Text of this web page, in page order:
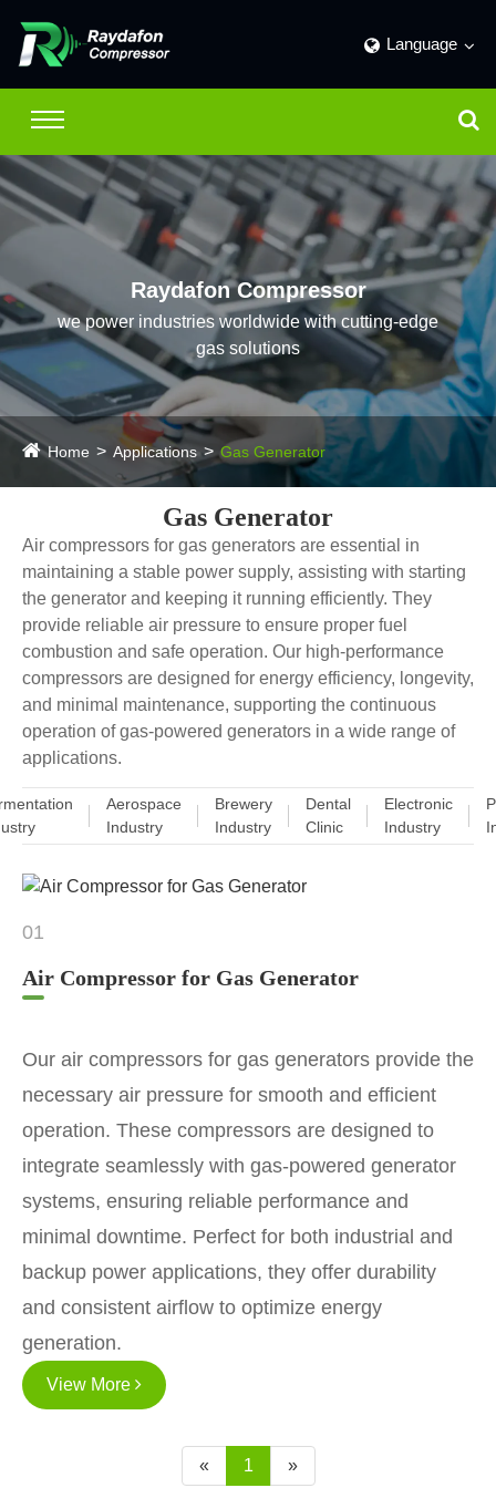
Language
Raydafon Compressor
we power industries worldwide with cutting-edge
gas solutions
Home Applications Gas Generator
Gas Generator
Air compressors for gas generators are essential in
maintaining a stable power supply, assisting with starting
the generator and keeping it running efficiently. They
provide reliable air pressure to ensure proper fuel
combustion and safe operation. Our high-performance
compressors are designed for energy efficiency, longevity,
and minimal maintenance, supporting the continuous
operation of gas-powered generators in a wide range of
applications.
Aerospace
Industry
Brewery
Industry
Dental
Clinic
Electronic
Industry
01
Air Compressor for Gas Generator
Our air compressors for gas generators provide the
necessary air pressure for smooth and efficient
operation. These compressors are designed to
integrate seamlessly with gas-powered generator
systems, ensuring reliable performance and
minimal downtime. Perfect for both industrial and
backup power applications, they offer durability
and consistent airflow to optimize energy
generation.
View More
« 1 »